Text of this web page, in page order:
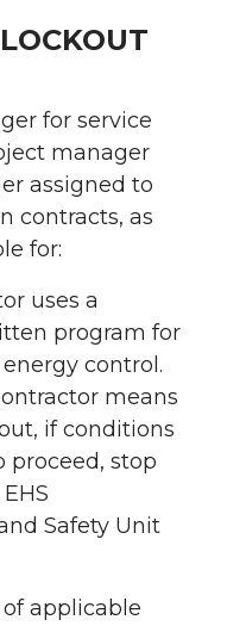
for service
manager
assigned to
contracts, as
for:
uses a
program for
control.
means
if conditions
proceed, stop
Safety Unit
applicable